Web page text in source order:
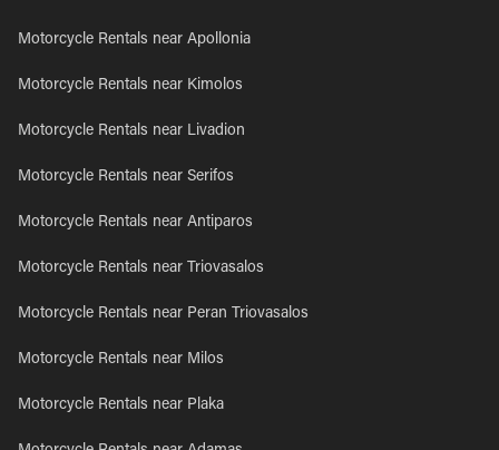
Motorcycle Rentals near Apollonia
Motorcycle Rentals near Kimolos
Motorcycle Rentals near Livadion
Motorcycle Rentals near Serifos
Motorcycle Rentals near Antiparos
Motorcycle Rentals near Triovasalos
Motorcycle Rentals near Peran Triovasalos
Motorcycle Rentals near Milos
Motorcycle Rentals near Plaka